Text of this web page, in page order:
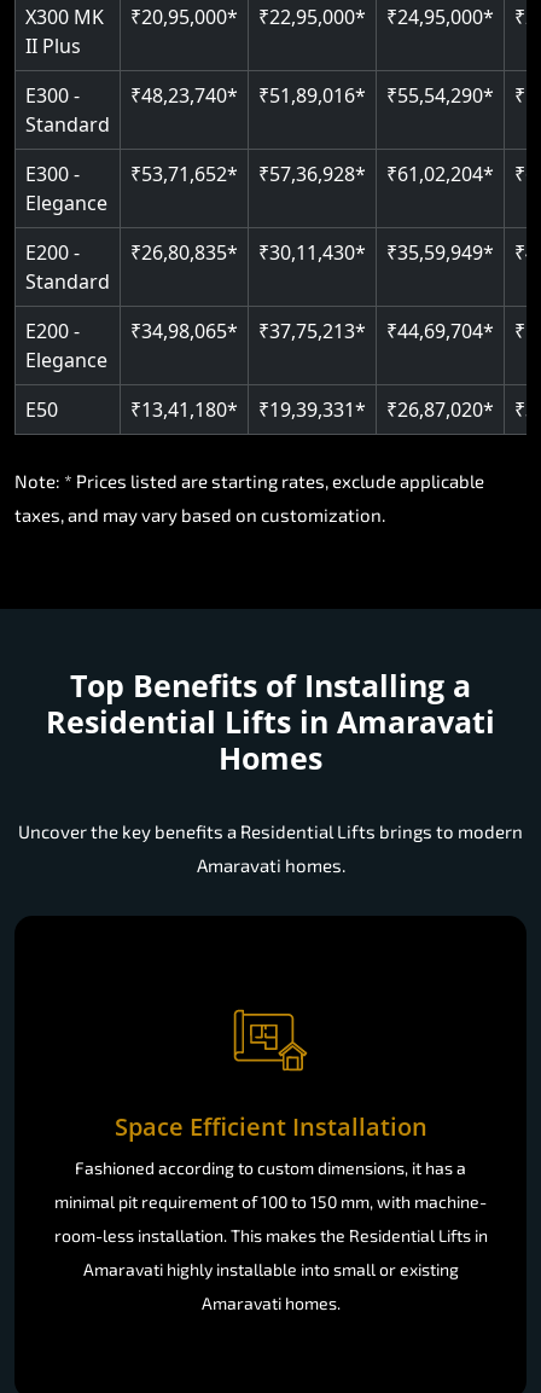
Read More
X300 MK
II Plus
₹20,95,000* ₹22,95,000* ₹24,95,000*
E300 -
Standard
₹48,23,740* ₹51,89,016* ₹55,54,290*
E300 -
Elegance
₹53,71,652* ₹57,36,928* ₹61,02,204*
E200 -
Standard
₹26,80,835* ₹30,11,430* ₹35,59,949*
E200 -
Elegance
₹34,98,065* ₹37,75,213* ₹44,69,704*
E50 ₹13,41,180* ₹19,39,331* ₹26,87,020*
Note: * Prices listed are starting rates, exclude applicable
taxes, and may vary based on customization.
Top Benefits of Installing a
Residential Lifts in Amaravati
Homes
Uncover the key benefits a Residential Lifts brings to modern
Amaravati homes.
Space Efficient Installation
Fashioned according to custom dimensions, it has a
minimal pit requirement of 100 to 150 mm, with machine-
room-less installation. This makes the Residential Lifts in
Amaravati highly installable into small or existing
Amaravati homes.